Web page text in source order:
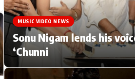
Movie Review
Filmy Fun
MUSIC VIDEO NEWS
Sonu Nigam lends his
‘Chunni